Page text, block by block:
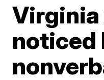
Virginia
noticed